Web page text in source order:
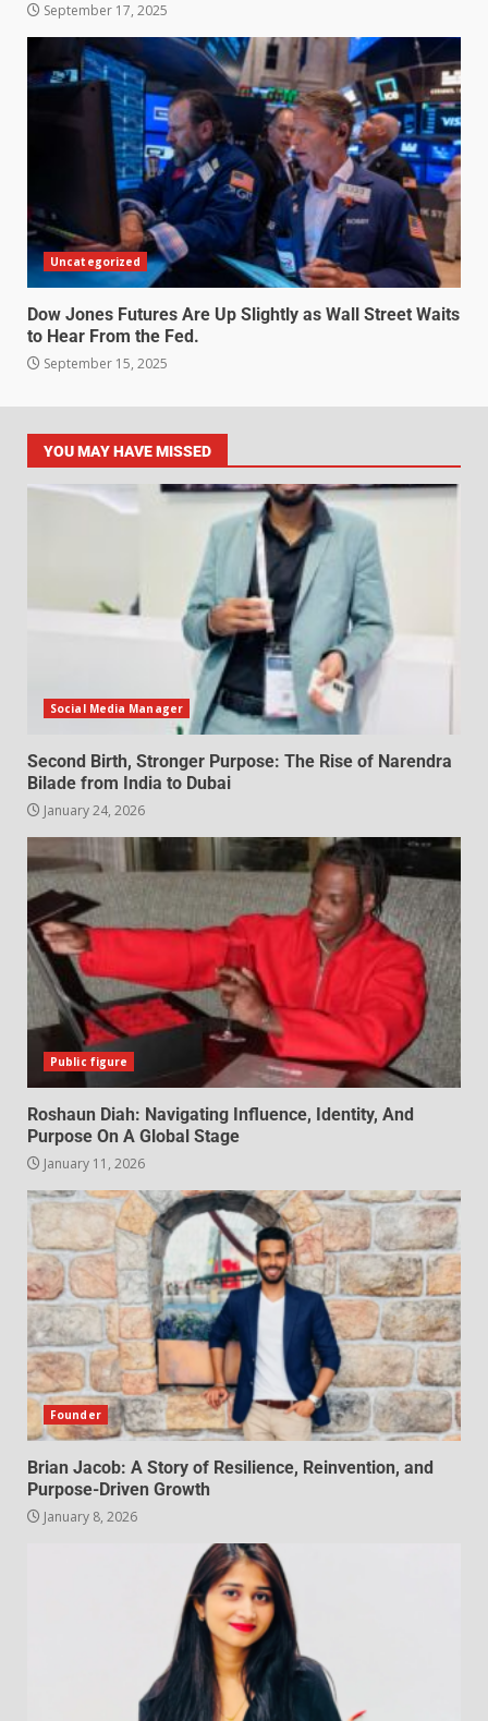
September 17, 2025
Uncategorized
Dow Jones Futures Are Up Slightly as Wall Street Waits
to Hear From the Fed.
September 15, 2025
YOU MAY HAVE MISSED
Social Media Manager
Second Birth, Stronger Purpose: The Rise of Narendra
Bilade from India to Dubai
January 24, 2026
Public figure
Roshaun Diah: Navigating Influence, Identity, And
Purpose On A Global Stage
January 11, 2026
Founder
Brian Jacob: A Story of Resilience, Reinvention, and
Purpose-Driven Growth
January 8, 2026